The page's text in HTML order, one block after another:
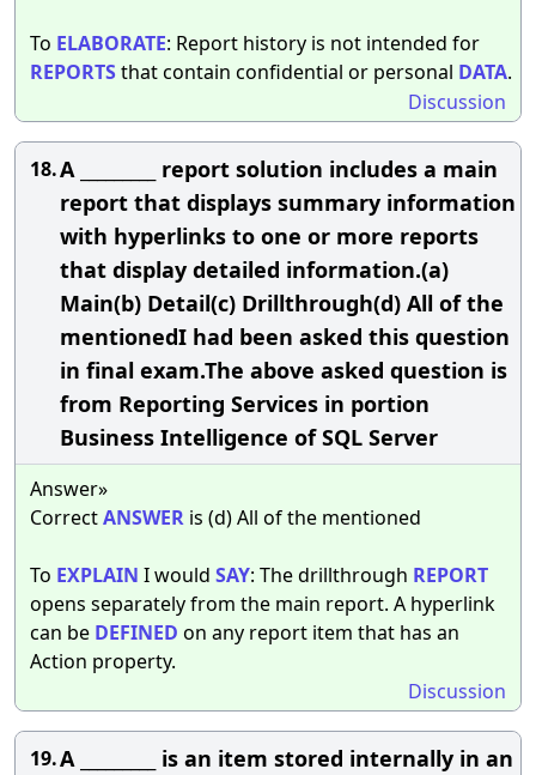
To ELABORATE: Report history is not intended for
REPORTSthat contain confidential or personal DATA.
Discussion
18.A _________ report solution includes a main
report that displays summary information
with hyperlinks to one or more reports
that display detailed information.(a)
Main(b) Detail(c) Drillthrough(d) All of the
mentionedI had been asked this question
in final exam.The above asked question is
from Reporting Services in portion
Business Intelligence of SQL Server
Answer»
CorrectANSWER is (d) All of the mentioned
To EXPLAIN I would SAY: The drillthrough REPORT
opens separately from the main report. A hyperlink
can be DEFINED on any report item that has an
Action property.
Discussion
19.A _________ is an item stored internally in an